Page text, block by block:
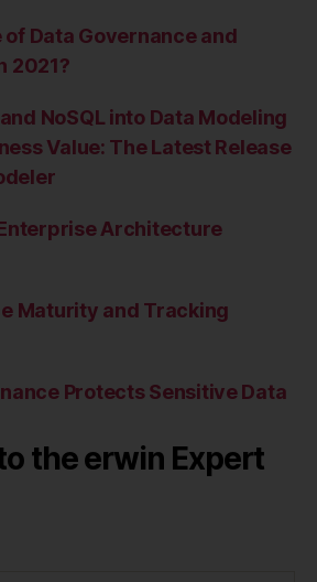
of Data Governance and
2021?
NoSQL into Data Modeling
Value: The Latest Release
Architecture
Maturity and Tracking
Protects Sensitive Data
the erwin Expert